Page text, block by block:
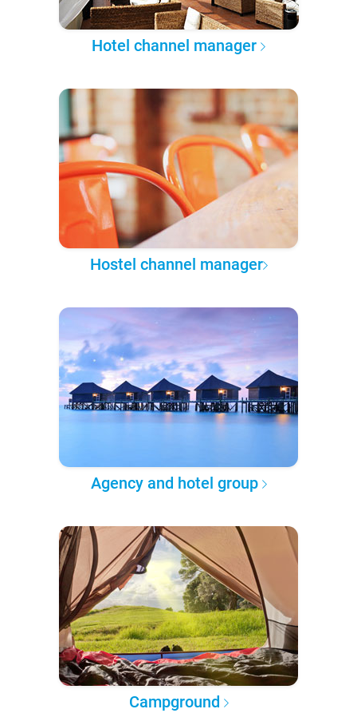
Hotel channel manager
Hostel channel manager
Agency and hotel group
Campground